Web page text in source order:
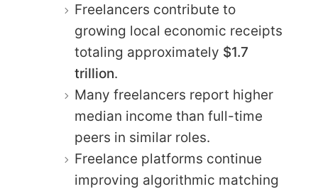
Freelancers contribute to
growing local economic receipts
totaling approximately $1.7
trillion.
Many freelancers report higher
median income than full-time
peers in similar roles.
Freelance platforms continue
improving algorithmic matching